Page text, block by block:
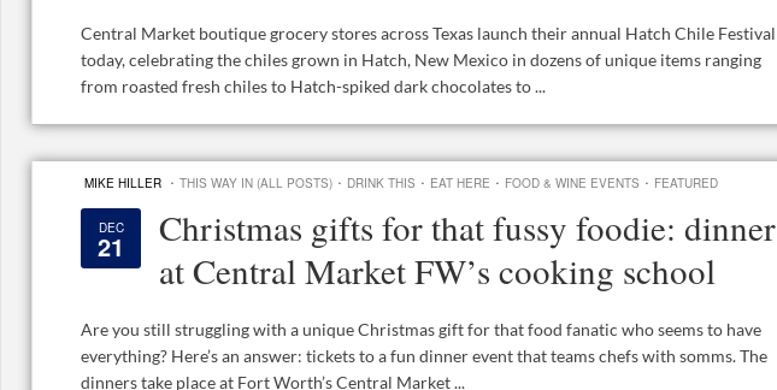
Central Market boutique grocery stores across Texas launch their annual Hatch Chile Festival
today, celebrating the chiles grown in Hatch, New Mexico in dozens of unique items ranging
from roasted fresh chiles to Hatch-spiked dark chocolates to ...
MIKE HILLER · THIS WAY IN (ALL POSTS) · DRINK THIS · EAT HERE · FOOD & WINE EVENTS · FEATURED
DEC
21
Christmas gifts for that fussy foodie: dinner
at Central Market FW’s cooking school
Are you still struggling with a unique Christmas gift for that food fanatic who seems to have
everything? Here’s an answer: tickets to a fun dinner event that teams chefs with somms. The
dinners take place at Fort Worth’s Central Market ...